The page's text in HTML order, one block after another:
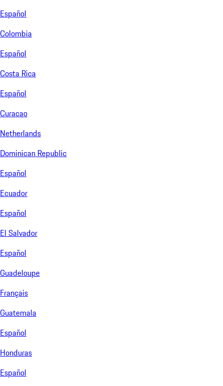
Español
Colombia
Español
Costa Rica
Español
Curacao
Netherlands
Dominican Republic
Español
Ecuador
Español
El Salvador
Español
Guadeloupe
Français
Guatemala
Español
Honduras
Español